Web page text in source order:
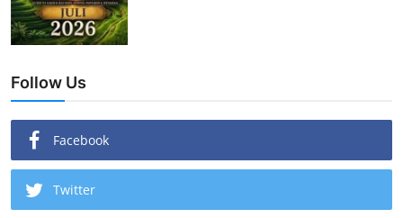
Follow Us
Facebook
Twitter